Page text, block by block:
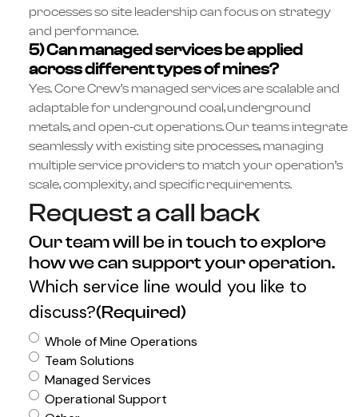
processes so site leadership can focus on strategy
and performance.
5) Can managed services be applied
across different types of mines?
Yes. Core Crew’s managed services are scalable and
adaptable for underground coal, underground
metals, and open-cut operations. Our teams integrate
seamlessly with existing site processes, managing
multiple service providers to match your operation’s
scale, complexity, and specific requirements.
Request a call back
Our team will be in touch to explore
how we can support your operation.
Which service line would you like to
discuss?(Required)
Whole of Mine Operations
Team Solutions
Managed Services
Operational Support